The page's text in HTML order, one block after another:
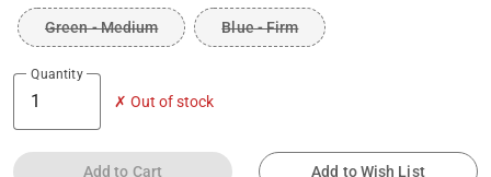
Green - Medium Blue - Firm
Quantity
✗ Out of stock
Add to Cart Add to Wish List